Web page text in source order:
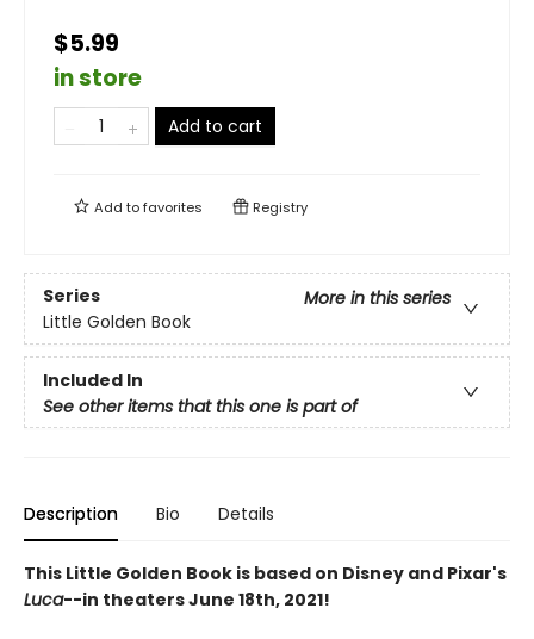
$5.99
in store
Add to cart
Add tofavorites Registry
Series
More in this series
Little Golden Book
Included In
See other items that this one is part of
Description Bio Details
This Little Golden Book is based on Disney and Pixar's
Luca--in theaters June 18th, 2021!